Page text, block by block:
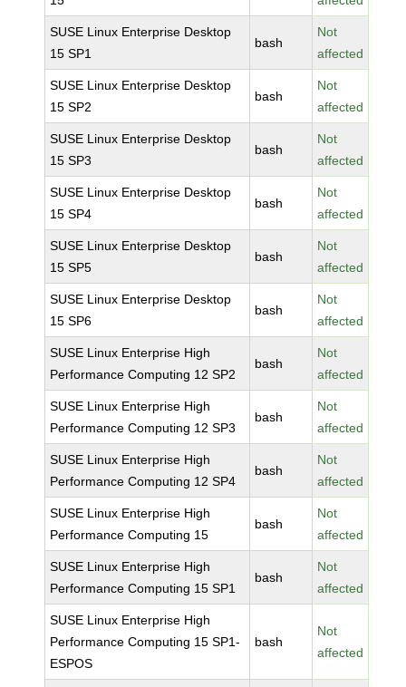
SUSE Linux Enterprise Desktop
15 SP1
bash
Not
affected
SUSE Linux Enterprise Desktop
15 SP2
bash
Not
affected
SUSE Linux Enterprise Desktop
15 SP3
bash
Not
affected
SUSE Linux Enterprise Desktop
15 SP4
bash
Not
affected
SUSE Linux Enterprise Desktop
15 SP5
bash
Not
affected
SUSE Linux Enterprise Desktop
15 SP6
bash
Not
affected
SUSE Linux Enterprise High
Performance Computing 12 SP2
bash
Not
affected
SUSE Linux Enterprise High
Performance Computing 12 SP3
bash
Not
affected
SUSE Linux Enterprise High
Performance Computing 12 SP4
bash
Not
affected
SUSE Linux Enterprise High
Performance Computing 15
bash
Not
affected
SUSE Linux Enterprise High
Performance Computing 15 SP1
bash
Not
affected
SUSE Linux Enterprise High
Performance Computing 15 SP1-
ESPOS
bash
Not
affected